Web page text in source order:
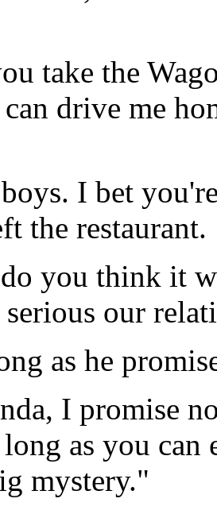
take the
drive me
I bet
the restaurant.
you think it
our
as he
I promise
as you
mystery."